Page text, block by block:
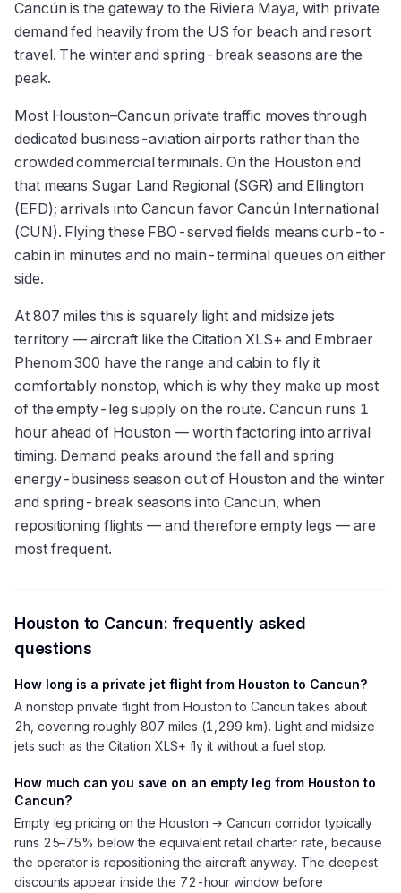
Cancún is the gateway to the Riviera Maya, with private
demand fed heavily from the US for beach and resort
travel. The winter and spring-break seasons are the
peak.
Most Houston–Cancun private traffic moves through
dedicated business-aviation airports rather than the
crowded commercial terminals. On the Houston end
that means Sugar Land Regional (SGR) and Ellington
(EFD); arrivals into Cancun favor Cancún International
(CUN). Flying these FBO-served fields means curb-to-
cabin in minutes and no main-terminal queues on either
side.
At 807 miles this is squarely light and midsize jets
territory — aircraft like the Citation XLS+ and Embraer
Phenom 300 have the range and cabin to fly it
comfortably nonstop, which is why they make up most
of the empty-leg supply on the route. Cancun runs 1
hour ahead of Houston — worth factoring into arrival
timing. Demand peaks around the fall and spring
energy-business season out of Houston and the winter
and spring-break seasons into Cancun, when
repositioning flights — and therefore empty legs — are
most frequent.
Houston to Cancun: frequently asked
questions
How long is a private jet flight from Houston to Cancun?
A nonstop private flight from Houston to Cancun takes about
2h, covering roughly 807 miles (1,299 km). Light and midsize
jets such as the Citation XLS+ fly it without a fuel stop.
How much can you save on an empty leg from Houston to
Cancun?
Empty leg pricing on the Houston → Cancun corridor typically
runs 25–75% below the equivalent retail charter rate, because
the operator is repositioning the aircraft anyway. The deepest
discounts appear inside the 72-hour window before